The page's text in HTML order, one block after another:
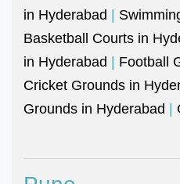
in Hyderabad |
Basketball Courts in
in Hyderabad | Football
Cricket Grounds in
Grounds in Hyderabad |